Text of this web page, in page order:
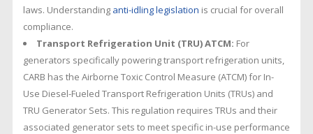
laws. Understanding anti-idling legislation is crucial for overall
compliance.
Transport Refrigeration Unit (TRU) ATCM: For
generators specifically powering transport refrigeration units,
CARB has the Airborne Toxic Control Measure (ATCM) for In-
Use Diesel-Fueled Transport Refrigeration Units (TRUs) and
TRU Generator Sets. This regulation requires TRUs and their
associated generator sets to meet specific in-use performance